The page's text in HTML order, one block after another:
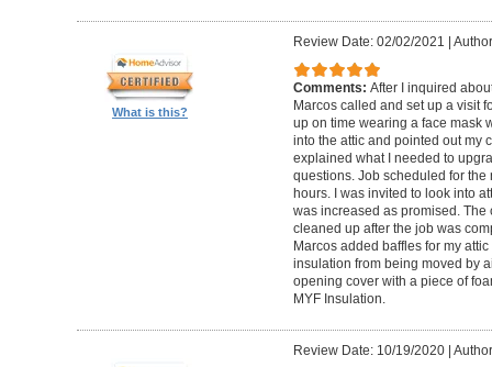
What is this?
Review Date: 02/02/2021 |
Comments: After I inquired
Marcos called and set up a visit
up on time wearing a face mask
into the attic and pointed out my
explained what I needed to
questions. Job scheduled for
hours. I was invited to look into
was increased as promised.
cleaned up after the job was
Marcos added baffles for my
insulation from being moved by
opening cover with a piece of
MYF Insulation.
Review Date: 10/19/2020|